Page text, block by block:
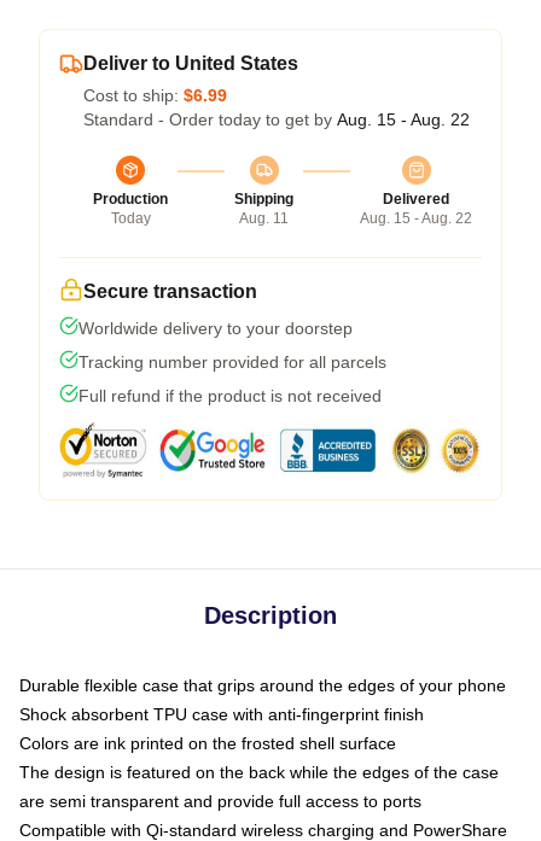
Deliver to United States
Cost to ship: $6.99
Standard - Order today to get by Aug. 15 - Aug. 22
Production
Today
Shipping
Aug. 11
Delivered
Aug. 15 - Aug. 22
Secure transaction
Worldwide delivery to your doorstep
Tracking number provided for all parcels
Full refund if the product is not received
Description
Durable flexible case that grips around the edges of your phone
Shock absorbent TPU case with anti-fingerprint finish
Colors are ink printed on the frosted shell surface
The design is featured on the back while the edges of the case
are semi transparent and provide full access to ports
Compatible with Qi-standard wireless charging and PowerShare